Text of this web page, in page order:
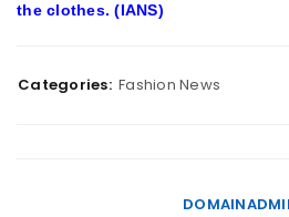
the clothes. (IANS)
Categories: Fashion News